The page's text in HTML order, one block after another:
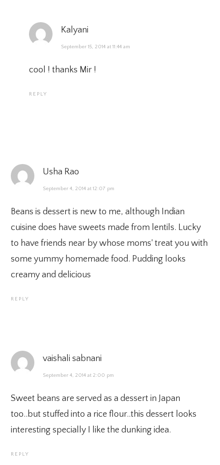
Kalyani
September 15, 2014 at 11:44 am
cool ! thanks Mir !
REPLY
Usha Rao
September 4, 2014 at 12:07 pm
Beans is dessert is new to me, although Indian
cuisine does have sweets made from lentils. Lucky
to have friends near by whose moms' treat you with
some yummy homemade food. Pudding looks
creamy and delicious
REPLY
vaishali sabnani
September 4, 2014 at 2:00 pm
Sweet beans are served as a dessert in Japan
too..but stuffed into a rice flour..this dessert looks
interesting specially I like the dunking idea.
REPLY